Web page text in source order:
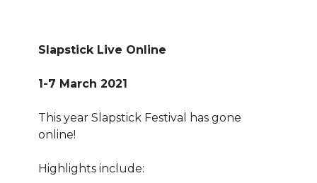
Slapstick Live Online
1-7 March 2021
This year Slapstick Festival has gone
online!
Highlights include: